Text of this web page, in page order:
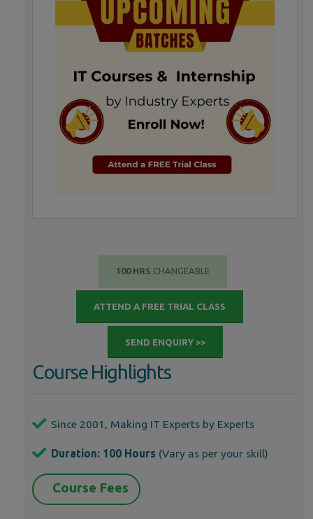
100 HRS CHANGEABLE
ATTEND A FREE TRIAL CLASS
SEND ENQUIRY >>
Course Highlights
Since 2001, Making IT Experts by Experts
Duration: 100 Hours (Vary as per your skill)
Course Fees